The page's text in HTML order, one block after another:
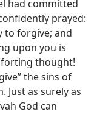
had committed
prayed:
to forgive; and
upon you is
thought!
the sins of
Just as surely as
God can